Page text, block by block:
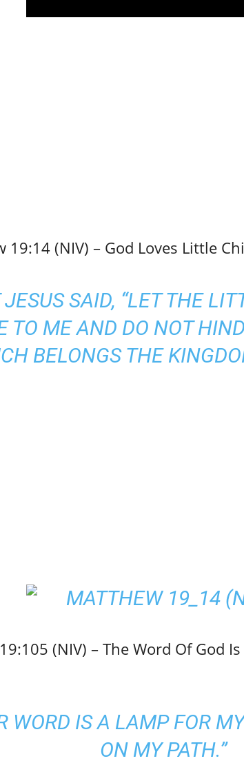
19:14 (NIV) – God Loves Little
JESUS SAID, “LET THE
TO ME AND DO NOT
BELONGS THE
(NIV) – The Word Of God
WORD IS A LAMP FOR
ON MY PATH.”